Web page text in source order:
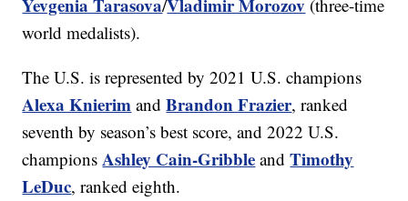
Yevgenia Tarasova/Vladimir Morozov (three-time
world medalists).
The U.S. is represented by 2021 U.S. champions
Alexa Knierim andBrandon Frazier, ranked
seventh by season’s best score, and 2022 U.S.
championsAshley Cain-Gribble andTimothy
LeDuc, ranked eighth.